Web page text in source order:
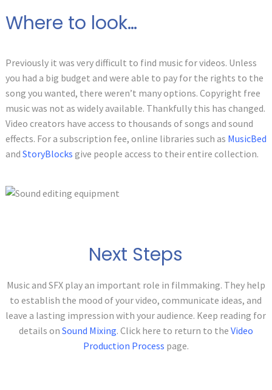
Where to look…
Previously it was very difficult to find music for videos. Unless
you had a big budget and were able to pay for the rights to the
song you wanted, there weren’t many options. Copyright free
music was not as widely available. Thankfully this has changed.
Video creators have access to thousands of songs and sound
effects. For a subscription fee, online libraries such as MusicBed
and StoryBlocks give people access to their entire collection.
Next Steps
Music and SFX play an important role in filmmaking. They help
to establish the mood of your video, communicate ideas, and
leave a lasting impression with your audience. Keep reading for
details on Sound Mixing. Click here to return to the Video
Production Process page.